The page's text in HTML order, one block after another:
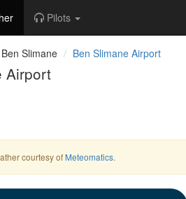
Pilots
Ben Slimane Ben Slimane Airport
Airport
courtesy of Meteomatics.